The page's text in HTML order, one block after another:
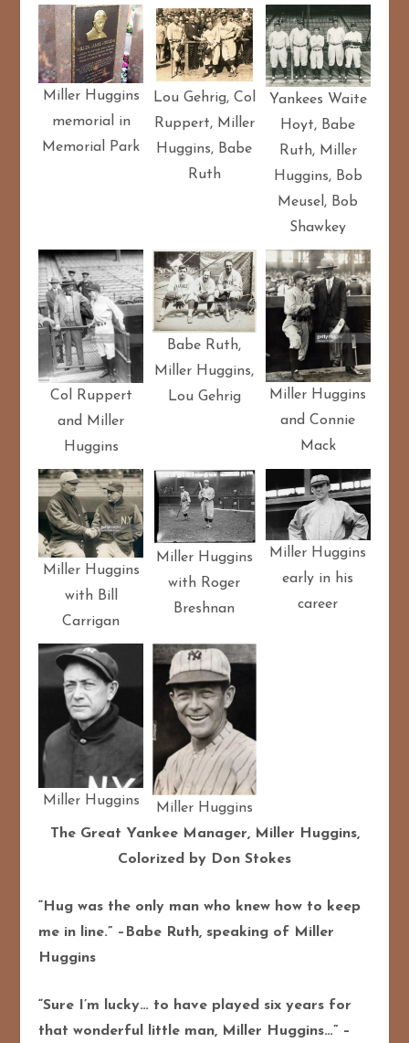
Miller Huggins
memorial in
Memorial Park
Lou Gehrig, Col
Ruppert, Miller
Huggins, Babe
Ruth
Yankees Waite
Hoyt, Babe
Ruth, Miller
Huggins, Bob
Meusel, Bob
Shawkey
Col Ruppert
and Miller
Huggins
Babe Ruth,
Miller Huggins,
Lou Gehrig
Miller Huggins
and Connie
Mack
Miller Huggins
with Bill
Carrigan
Miller Huggins
with Roger
Breshnan
Miller Huggins
early in his
career
Miller Huggins
Miller Huggins
The Great Yankee Manager, Miller Huggins,
Colorized by Don Stokes
“Hug was the only man who knew how to keep
me in line.” –Babe Ruth, speaking of Miller
Huggins
“Sure I’m lucky… to have played six years for
that wonderful little man, Miller Huggins…” –